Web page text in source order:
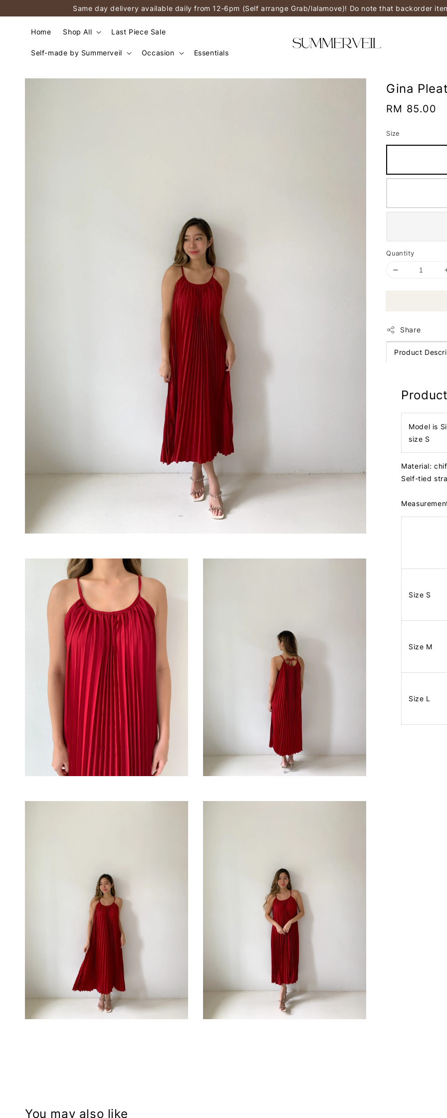
Same day delivery available daily from 12-6pm (Self arrange Grab/lalamove)! Do note that backorder
Home Shop All Last Piece Sale
Self-made by Summerveil Occasion Essentials
Gina
Regular
RM 85.00
Size
Quantity
Share
Product
Model is
size S
Material:
Self-tied
Size S
Size M
Size L
You may also like